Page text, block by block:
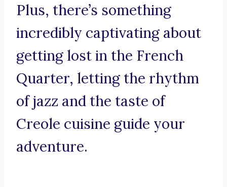
Plus, there’s something
incredibly captivating about
getting lost in the French
Quarter, letting the rhythm
of jazz and the taste of
Creole cuisine guide your
adventure.